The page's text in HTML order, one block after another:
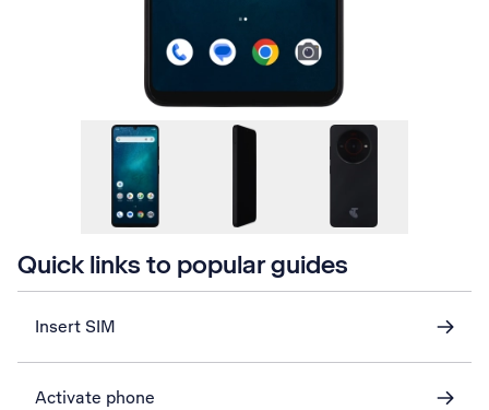
Quick links to popular guides
Insert SIM
Activate phone